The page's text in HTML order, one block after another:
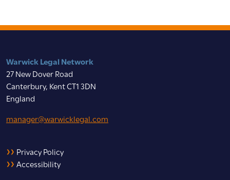
Warwick Legal Network
27 New Dover Road
Canterbury, Kent CT1 3DN
England
manager@warwicklegal.com
Privacy Policy
Accessibility